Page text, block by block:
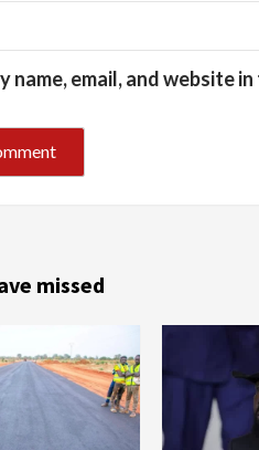
name, email, and website
missed